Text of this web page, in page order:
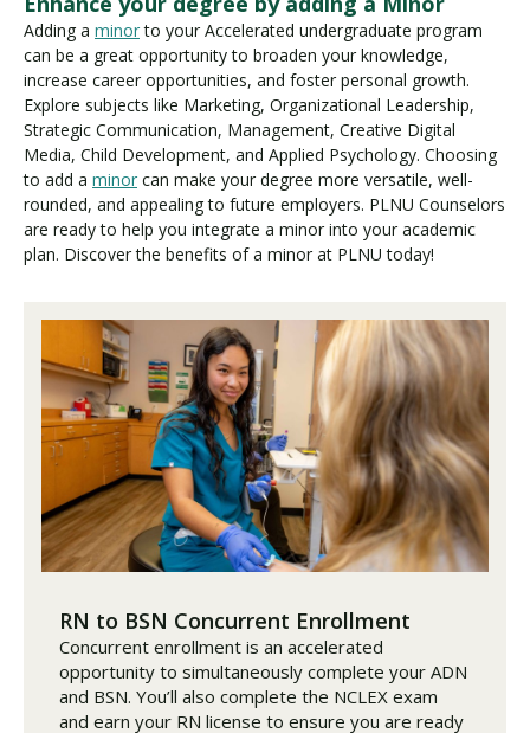
Adding a minorto your Accelerated undergraduate program
can be a great opportunity to broaden your knowledge,
increase career opportunities, and foster personal growth.
Explore subjects like Marketing, Organizational Leadership,
Strategic Communication, Management, Creative Digital
Media, Child Development, and Applied Psychology. Choosing
to add a minor can make your degree more versatile, well-
rounded, and appealing to future employers. PLNU Counselors
are ready to help you integrate a minor into your academic
plan. Discover the benefits of a minor at PLNU today!
RN to BSN Concurrent Enrollment
Concurrent enrollment is an accelerated
opportunity to simultaneously complete your ADN
and BSN. You’ll also complete the NCLEX exam
and earn your RN license to ensure you are ready